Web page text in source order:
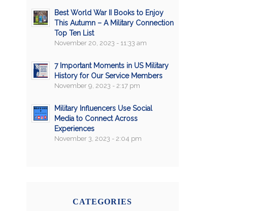
Best World War II Books to Enjoy
This Autumn – A Military Connection
Top Ten List
November 20, 2023 - 11:33 am
7 Important Moments in US Military
History for Our Service Members
November 9, 2023 - 2:17 pm
Military Influencers Use Social
Media to Connect Across
Experiences
November 3, 2023 - 2:04 pm
CATEGORIES